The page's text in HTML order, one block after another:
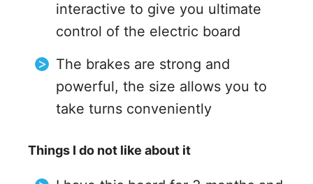
interactive to give you ultimate
control of the electric board
The brakes are strong and
powerful, the size allows you to
take turns conveniently
Things I do not like about it